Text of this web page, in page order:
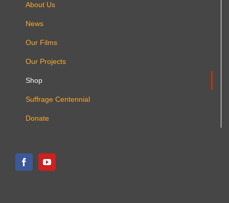
About Us
News
Our Films
Our Projects
Shop
Suffrage Centennial
Donate